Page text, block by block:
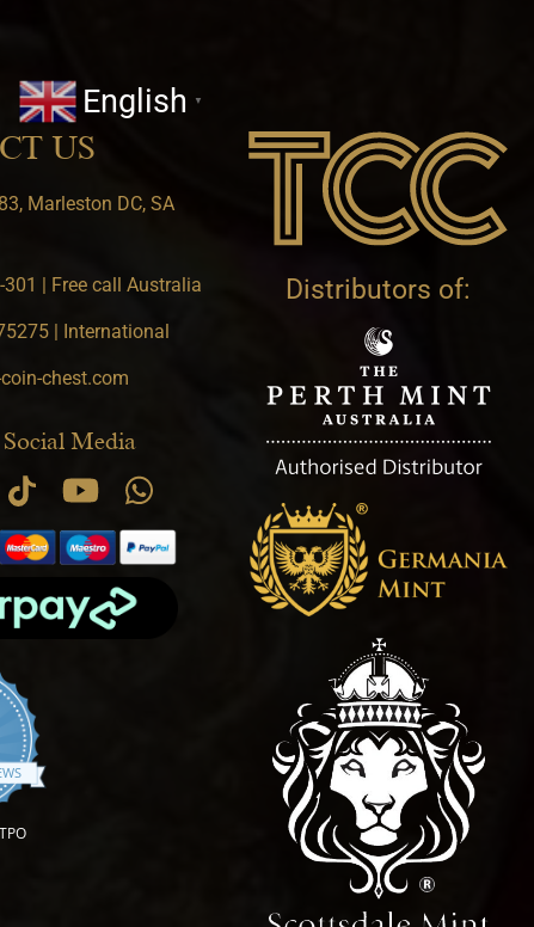
English ▼
US
Marleston DC, SA
301 | Free call Australia
| International
chest.com
Media
4.9 star rating
Distributors of: